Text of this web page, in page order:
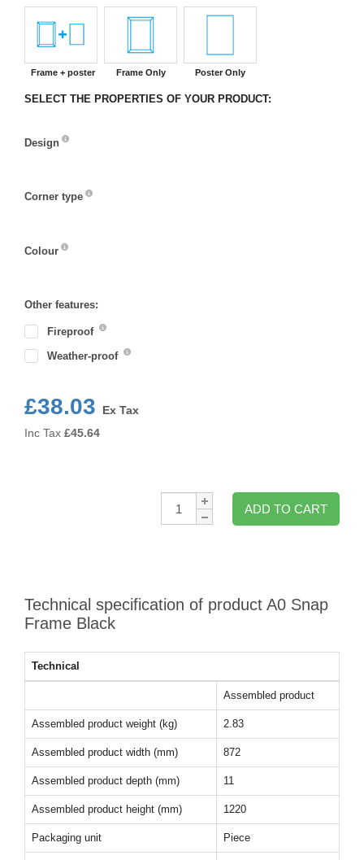
Frame + poster Frame Only Poster Only
SELECT THE PROPERTIES OF YOUR PRODUCT:
Design
Corner type
Colour
Other features:
Fireproof
Weather-proof
£38.03
Ex Tax
Inc Tax £45.64
Qty:
ADD TO CART
Technical specification of product A0 Snap
Frame Black
Technical
Assembled product
Assembled product weight (kg) 2.83
Assembled product width (mm) 872
Assembled product depth (mm) 11
Assembled product height (mm) 1220
Packaging unit Piece